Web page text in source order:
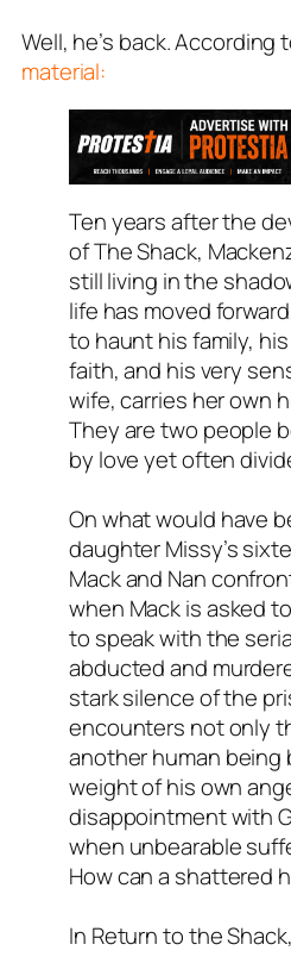
Well, he’s back. According
material:
Ten years after the
ofThe Shack,
still living in the
life has moved
to haunt his family,
faith, and his very
wife, carries her own
They are two people
by love yet often
On what would have
daughter Missy’s
Mack and Nan
when Mack is asked
to speak with the
abducted and
stark silence of the
encounters not only
another human being
weight of his own
disappointment with
when unbearable
How can a shattered
In Return to the Shack